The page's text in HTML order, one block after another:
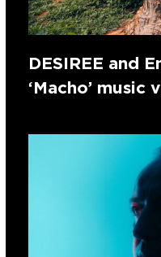
DESIREE and
‘Macho’ music